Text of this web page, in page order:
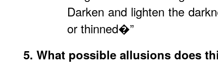
Darken and lighten the
or thinned�”
5. What possible allusions does